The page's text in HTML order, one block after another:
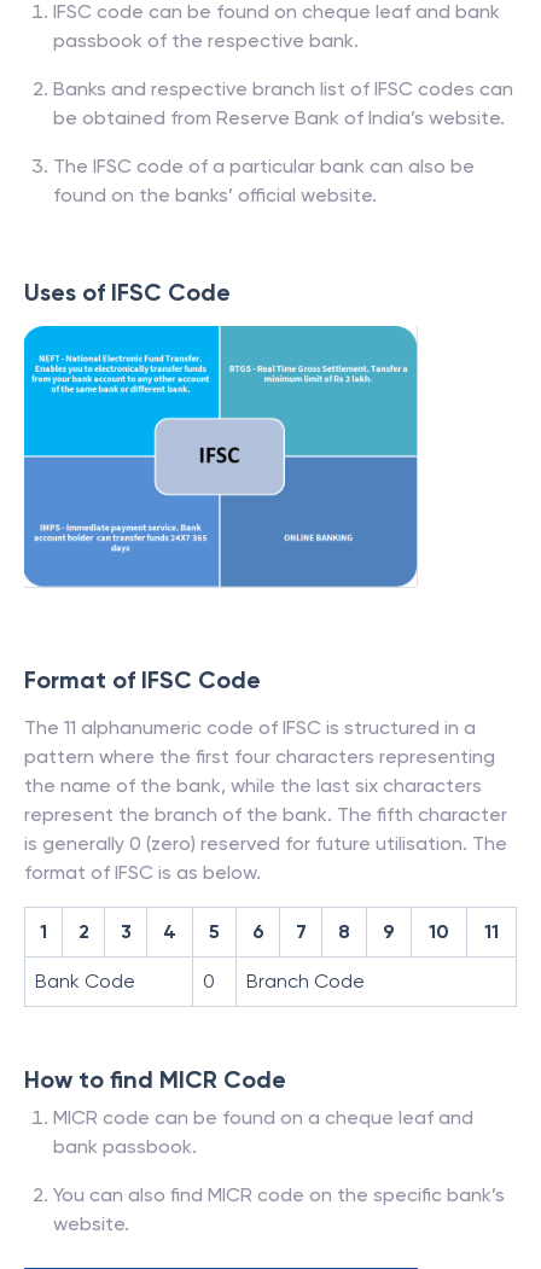
IFSC code can be found on cheque leaf and bank
passbook of the respective bank.
Banks and respective branch list of IFSC codes can
be obtained from Reserve Bank of India’s website.
The IFSC code of a particular bank can also be
found on the banks’ official website.
Uses of IFSC Code
Format of IFSC Code
The 11 alphanumeric code of IFSC is structured in a
pattern where the first four characters representing
the name of the bank, while the last six characters
represent the branch of the bank. The fifth character
is generally 0 (zero) reserved for future utilisation. The
format of IFSC is as below.
1 2 3 4 5 6 7 8 9 10 11
Bank Code 0 Branch Code
How to find MICR Code
MICR code can be found on a cheque leaf and
bank passbook.
You can also find MICR code on the specific bank’s
website.